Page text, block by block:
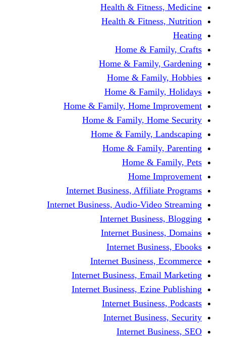
Health &
Health &
Home &
Home &
Home &
Home &
Home & Family, Home
Home & Family,
Home & Family,
Home &
Home &
Home
Internet Business,
Internet Business, Audio-
Internet
Internet
Internet
Internet Business,
Internet Business,
Internet Business,
Internet
Internet
Internet